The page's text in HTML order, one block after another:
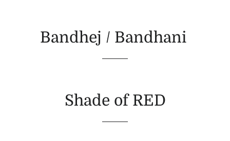
Bandhej / Bandhani
Shade of RED